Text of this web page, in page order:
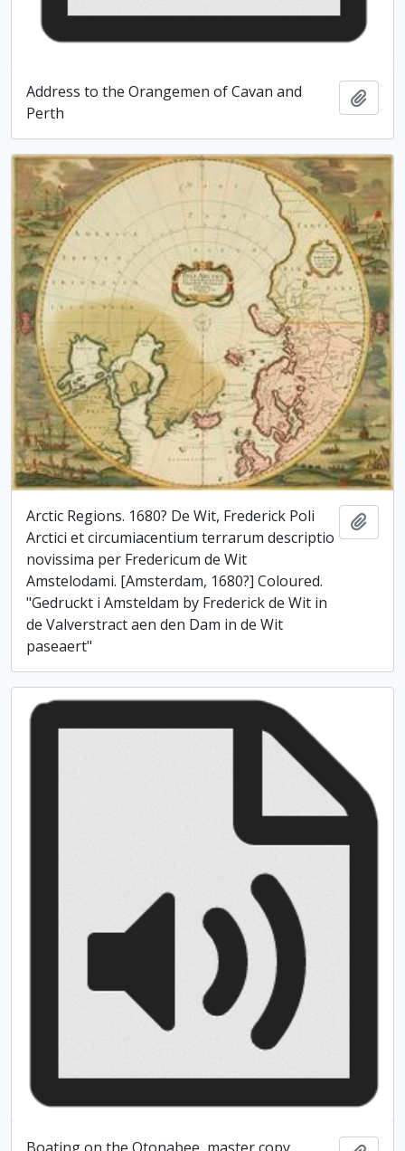
Address to the Orangemen of Cavan and
Perth
Arctic Regions. 1680? De Wit, Frederick Poli
Arctici et circumiacentium terrarum descriptio
novissima per Fredericum de Wit
Amstelodami. [Amsterdam, 1680?] Coloured.
"Gedruckt i Amsteldam by Frederick de Wit in
de Valverstract aen den Dam in de Wit
paseaert"